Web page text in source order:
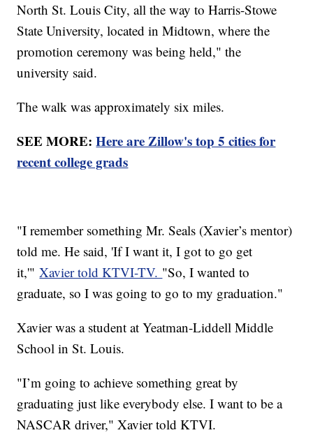
North St. Louis City, all the way to Harris-Stowe
State University, located in Midtown, where the
promotion ceremony was being held," the
university said.
The walk was approximately six miles.
SEE MORE:Here are Zillow's top 5 cities for
recent college grads
"I remember something Mr. Seals (Xavier’s mentor)
told me. He said, 'If I want it, I got to go get
it,'"Xavier told KTVI-TV. "So, I wanted to
graduate, so I was going to go to my graduation."
Xavier was a student at Yeatman-Liddell Middle
School in St. Louis.
"I’m going to achieve something great by
graduating just like everybody else. I want to be a
NASCAR driver," Xavier told KTVI.